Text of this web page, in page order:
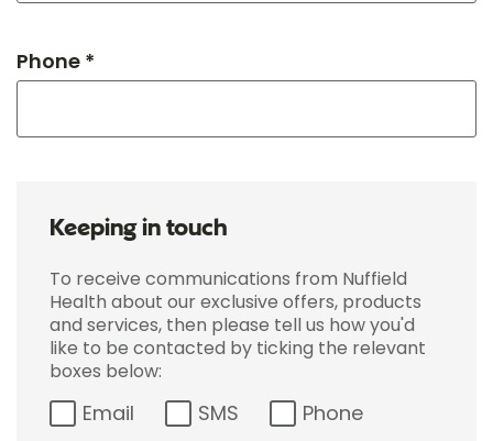
Phone *
Keeping in touch
To receive communications from Nuffield
Health about our exclusive offers, products
and services, then please tell us how you'd
like to be contacted by ticking the relevant
boxes below:
Email SMS Phone